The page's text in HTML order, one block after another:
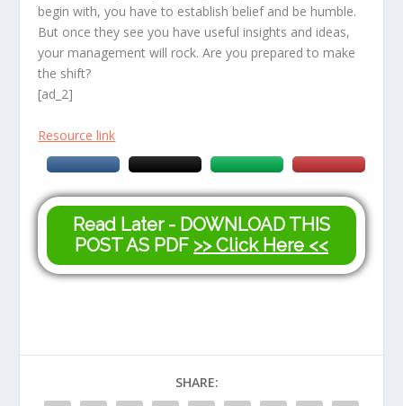
begin with, you have to establish belief and be humble.
But once they see you have useful insights and ideas,
your management will rock. Are you prepared to make
the shift?
[ad_2]
Resource link
Read Later - DOWNLOAD THIS
POST AS PDF >> Click Here <<
SHARE: